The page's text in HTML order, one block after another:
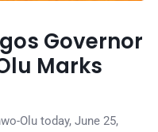
Governor
Marks
Olu today, June 25,